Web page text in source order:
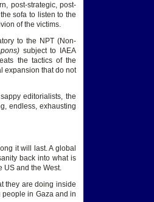
post-strategic, post-
sofa to listen to the
of the victims.
to the NPT (Non-
subject to IAEA
the tactics of the
expansion that do not
editorialists, the
endless, exhausting
it will last. A global
back into what is
US and the West.
they are doing inside
in Gaza and in